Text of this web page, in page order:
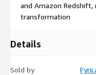
and Amazon Redshift,
transformation
Details
Sold by